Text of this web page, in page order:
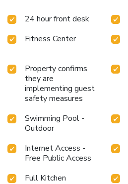
24 hour front desk
Fitness Center
Property confirms
they are
implementing guest
safety measures
Swimming Pool -
Outdoor
Internet Access -
Free Public Access
Full Kitchen